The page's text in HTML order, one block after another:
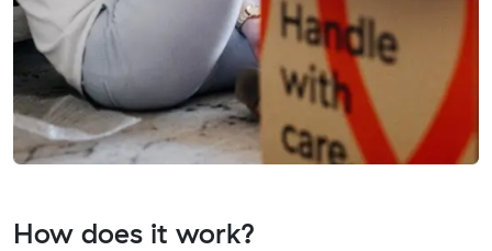
How does it work?